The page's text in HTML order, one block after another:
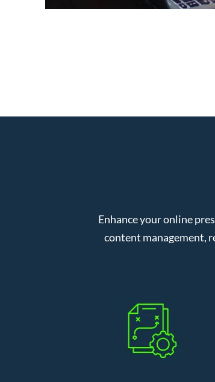
Enhance your online
content management,